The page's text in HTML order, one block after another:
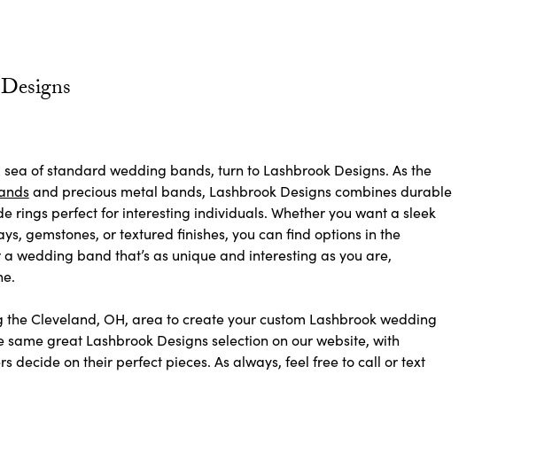
of standard wedding bands, turn to Lashbrook Designs. As the
and precious metal bands, Lashbrook Designs combines durable
rings perfect for interesting individuals. Whether you want a sleek
gemstones, or textured finishes, you can find options in the
wedding band that’s as unique and interesting as you are,
Cleveland, OH, area to create your custom Lashbrook wedding
great Lashbrook Designs selection on our website, with
decide on their perfect pieces. As always, feel free to call or text